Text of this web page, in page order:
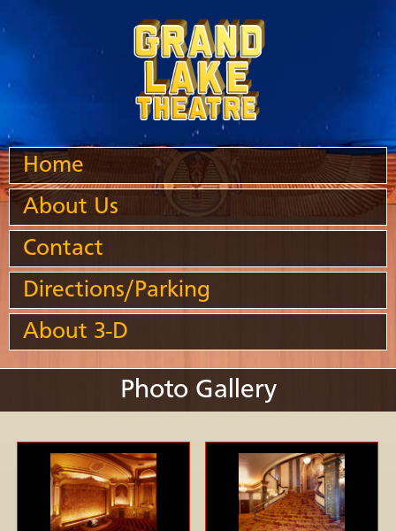
Home
About Us
Contact
Directions/Parking
About 3-D
Photo Gallery